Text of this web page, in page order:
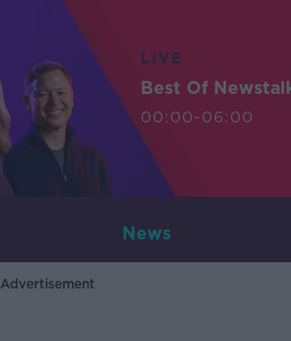
LIVE
Best Of
00:00-06:00
News
Advertisement